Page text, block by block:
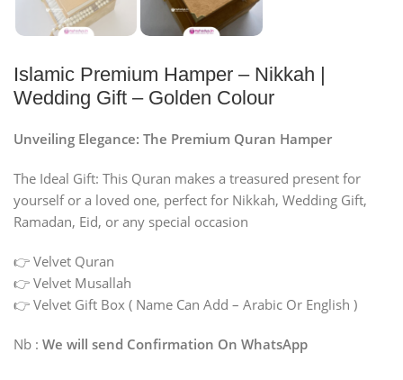
Islamic Premium Hamper – Nikkah |
Wedding Gift – Golden Colour
Unveiling Elegance: The Premium Quran Hamper
The Ideal Gift: This Quran makes a treasured present for
yourself or a loved one, perfect for Nikkah, Wedding Gift,
Ramadan, Eid, or any special occasion
👉 Velvet Quran
👉 Velvet Musallah
👉 Velvet Gift Box ( Name Can Add – Arabic Or English )
Nb :We will send Confirmation On WhatsApp